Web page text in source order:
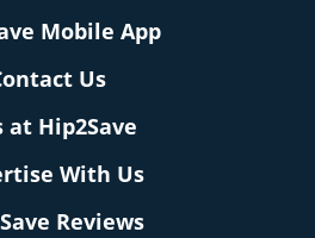
Mobile App
Us
at Hip2Save
With Us
Reviews